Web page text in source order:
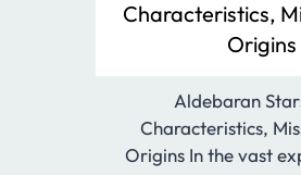
Characteristics,
Origins
Aldebaran
Characteristics,
Origins In the vast